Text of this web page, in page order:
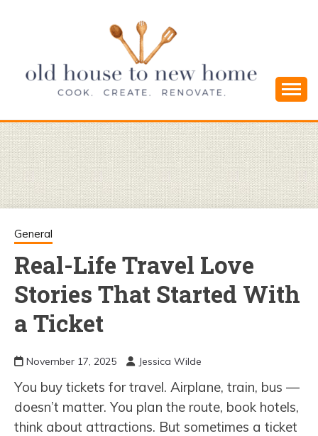
OLD HOUSE
TO NEW
HOME
and Simple DIYs
General
Real-Life Travel Love
Stories That Started With
a Ticket
November 17, 2025 Jessica Wilde
You buy tickets for travel. Airplane, train, bus —
doesn’t matter. You plan the route, book hotels,
think about attractions. But sometimes a ticket